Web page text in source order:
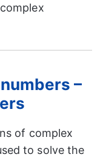
–
of complex
to solve the